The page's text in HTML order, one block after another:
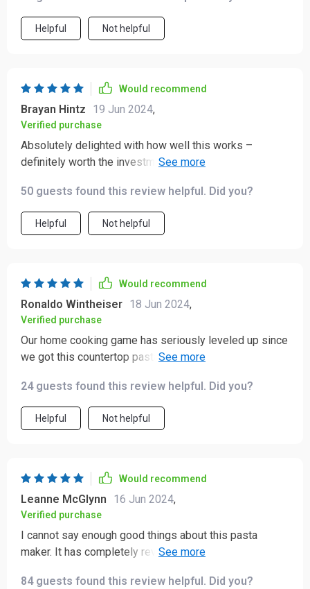
Helpful Not helpful
Would recommend
Brayan Hintz 19 Jun 2024,
Verified purchase
Absolutely delighted with how well this works –
definitely worth the investment if you're serious about
50 guests found this review helpful. Did you?
Helpful Not helpful
Would recommend
Ronaldo Wintheiser 18 Jun 2024,
Verified purchase
Our home cooking game has seriously leveled up since
we got this countertop pasta machine! Not only does it
the whole process - highly recommend!
24 guests found this review helpful. Did you?
Helpful Not helpful
Would recommend
Leanne McGlynn 16 Jun 2024,
Verified purchase
I cannot say enough good things about this pasta
maker. It has completely revolutionized my approach to
pasta at home with minimal effort is fantastic. The
84 guests found this review helpful. Did you?